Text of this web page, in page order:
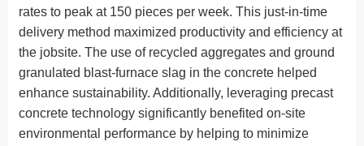
rates to peak at 150 pieces per week. This just-in-time
delivery method maximized productivity and efficiency at
the jobsite. The use of recycled aggregates and ground
granulated blast-furnace slag in the concrete helped
enhance sustainability. Additionally, leveraging precast
concrete technology significantly benefited on-site
environmental performance by helping to minimize